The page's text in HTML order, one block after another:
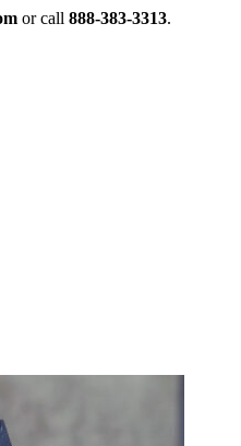
or call 888-383-3313.